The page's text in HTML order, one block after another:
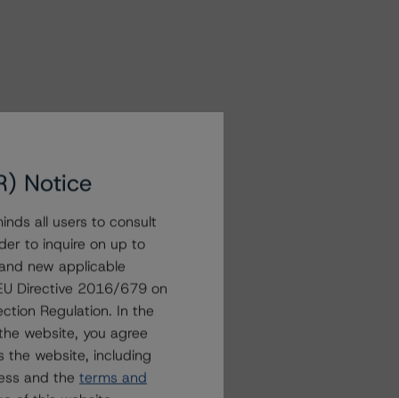
Notice
all users to consult
to inquire on up to
new applicable
Directive 2016/679 on
Regulation. In the
website, you agree
the website, including
and the terms and